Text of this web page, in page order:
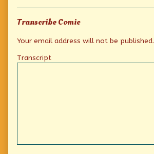
tavi
him?,
Transcribe Comic
Your email address will not be published.
Transcript